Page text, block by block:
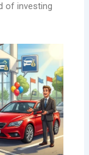
of investing